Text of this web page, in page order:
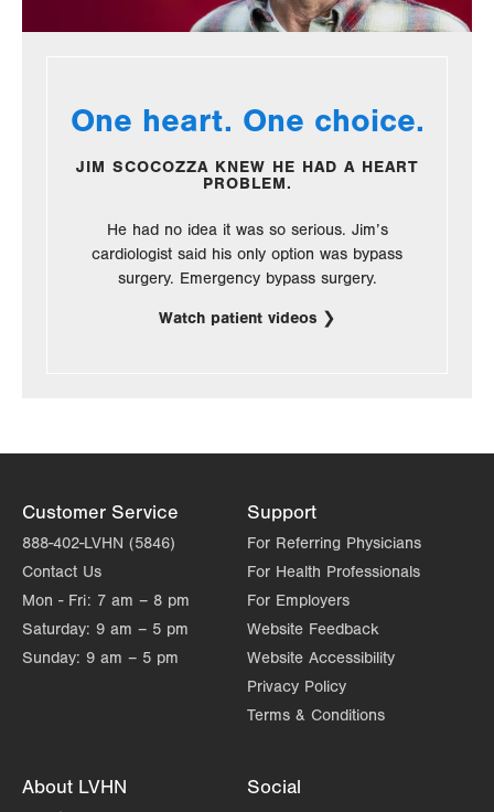
One heart. One choice.
JIM SCOCOZZA KNEW HE HAD A HEART
PROBLEM.
He had no idea it was so serious. Jim’s
cardiologist said his only option was bypass
surgery. Emergency bypass surgery.
Watch patient videos
Customer Service
888-402-LVHN (5846)
Contact Us
Mon - Fri: 7 am – 8 pm
Saturday: 9 am – 5 pm
Sunday: 9 am – 5 pm
Support
For Referring Physicians
For Health Professionals
For Employers
Website Feedback
Website Accessibility
Privacy Policy
Terms & Conditions
About LVHN Social